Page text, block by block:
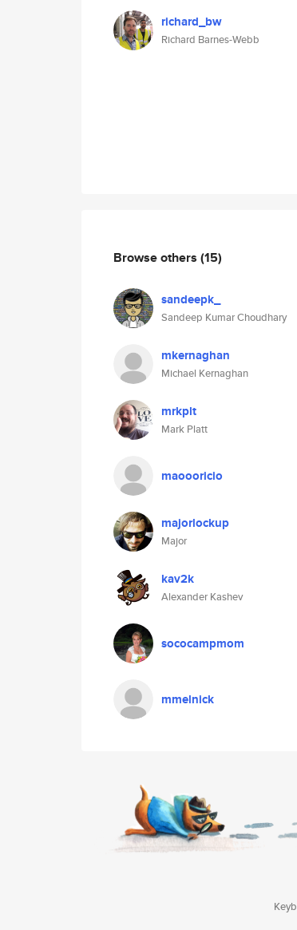
richard_bw
Richard Barnes-Webb
Browse others (15)
sandeepk_
Sandeep Kumar Choudhary
mkernaghan
Michael Kernaghan
mrkplt
Mark Platt
maoooricio
majorlockup
Major
kav2k
Alexander Kashev
sococampmom
mmelnick